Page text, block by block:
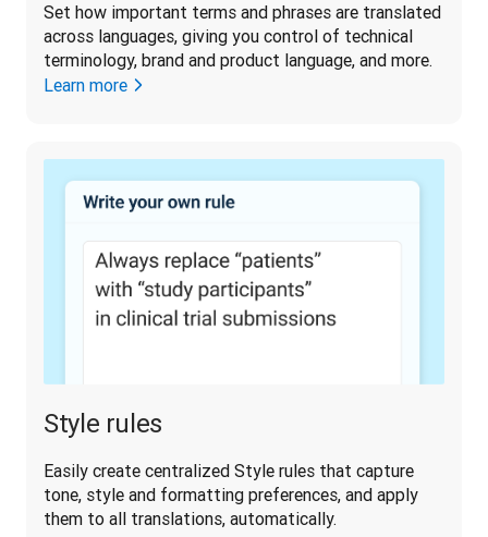
Set how important terms and phrases are translated
across languages, giving you control of technical
terminology, brand and product language, and more.
Learn more
Style rules
Easily create centralized Style rules that capture
tone, style and formatting preferences, and apply
them to all translations, automatically.